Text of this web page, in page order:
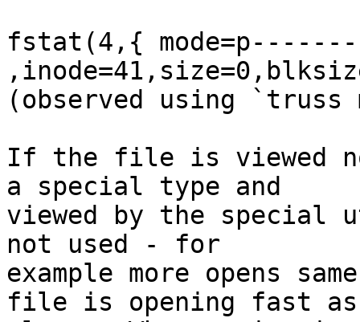
fstat(4,{
(observed using `truss
If the file is viewed
a special type and
viewed by the
not used - for
example more opens
file is opening fast as